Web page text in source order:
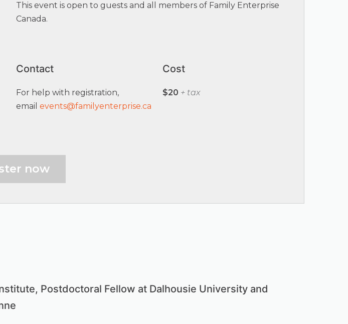
This event is open to guests and all members of Family Enterprise
Canada.
Contact
For help with registration,
email events@familyenterprise.ca
Cost
$20 + tax
now
Postdoctoral Fellow at Dalhousie University and